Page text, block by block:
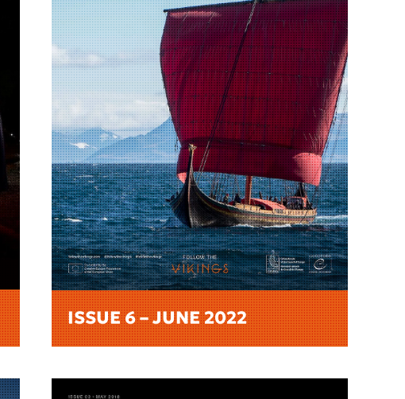
ISSUE 6 – JUNE 2022